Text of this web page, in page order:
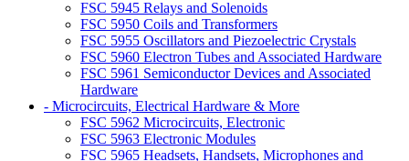
FSC 5945 Relays and Solenoids
FSC 5950 Coils and Transformers
FSC 5955 Oscillators and Piezoelectric Crystals
FSC 5960 Electron Tubes and Associated Hardware
FSC 5961 Semiconductor Devices and Associated
Hardware
- Microcircuits, Electrical Hardware & More
FSC 5962 Microcircuits, Electronic
FSC 5963 Electronic Modules
FSC 5965 Headsets, Handsets, Microphones and